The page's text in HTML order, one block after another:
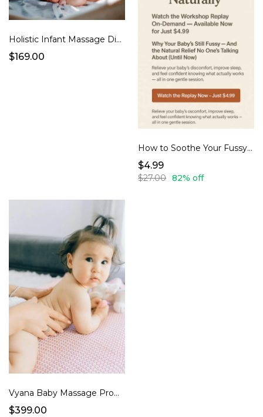
Holistic Infant Massage Digital Course + LIVE Support
$169.00
How to Soothe Your Fussy Baby Naturally – Workshop Replay
$4.99
$27.00 82% off
Vyana Baby Massage Program
$399.00